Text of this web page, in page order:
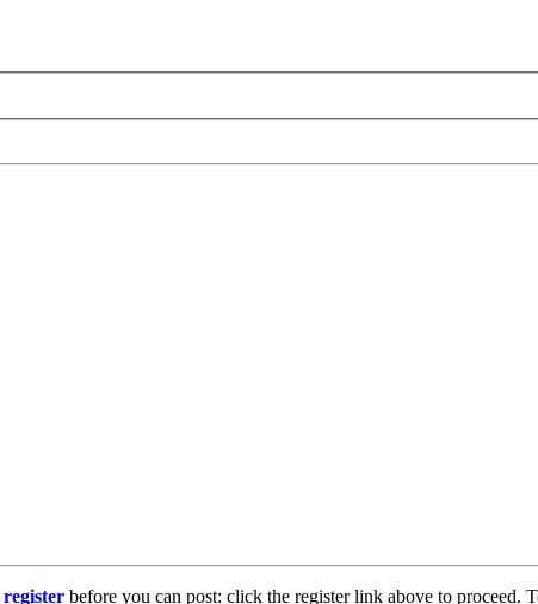
register before you can post: click the register link above to proceed.